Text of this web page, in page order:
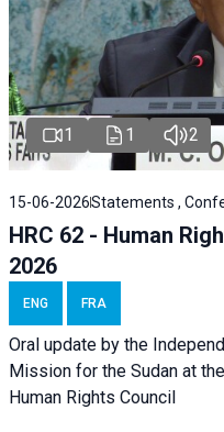
1 1 2
15-06-2026Statements ,
HRC 62 - Human
2026
ENG FRA
Oral update by the
Mission for the Sudan at
Human Rights Council